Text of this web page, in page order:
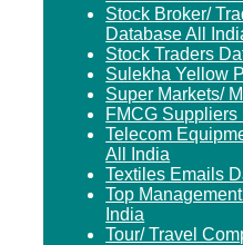
Stock Broker/
Database All
Stock Traders
Sulekha Yellow
Super Markets/
FMCG
Telecom
All India
Textiles Emails
Top
India
Tour/ Travel